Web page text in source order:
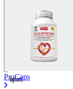
ProCaps